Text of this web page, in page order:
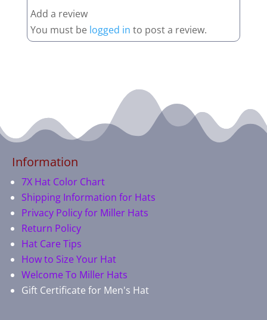
Add a review
You must be logged in to post a review.
Information
7X Hat Color Chart
Shipping Information for Hats
Privacy Policy for Miller Hats
Return Policy
Hat Care Tips
How to Size Your Hat
Welcome To Miller Hats
Gift Certificate for Men's Hat